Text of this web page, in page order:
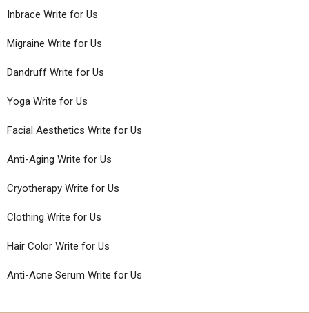
Inbrace Write for Us
Migraine Write for Us
Dandruff Write for Us
Yoga Write for Us
Facial Aesthetics Write for Us
Anti-Aging Write for Us
Cryotherapy Write for Us
Clothing Write for Us
Hair Color Write for Us
Anti-Acne Serum Write for Us